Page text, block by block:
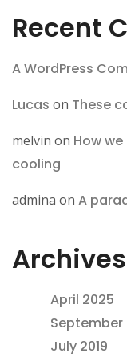
Recent
A WordPress
Lucas on These
melvin on How
cooling
admina on A
Archives
April 2025
September
July 2019